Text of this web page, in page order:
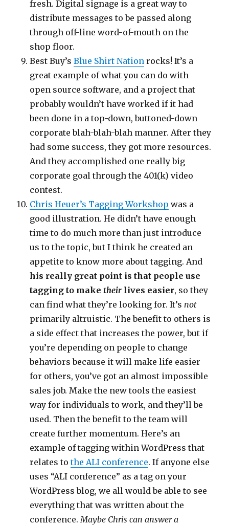
fresh. Digital signage is a great way to
distribute messages to be passed along
through off-line word-of-mouth on the
shop floor.
Best Buy’sBlue Shirt Nation rocks! It’s a
great example of what you can do with
open source software, and a project that
probably wouldn’t have worked if it had
been done in a top-down, buttoned-down
corporate blah-blah-blah manner. After they
had some success, they got more resources.
And they accomplished one really big
corporate goal through the 401(k) video
contest.
Chris Heuer’s Tagging Workshop was a
good illustration. He didn’t have enough
time to do much more than just introduce
us to the topic, but I think he created an
appetite to know more about tagging. And
his really great point is that people use
tagging to maketheir lives easier, so they
can find what they’re looking for. It’snot
primarily altruistic. The benefit to others is
a side effect that increases the power, but if
you’re depending on people to change
behaviors because it will make life easier
for others, you’ve got an almost impossible
sales job. Make the new tools the easiest
way for individuals to work, and they’ll be
used. Then the benefit to the team will
create further momentum. Here’s an
example of tagging within WordPress that
relates tothe ALI conference. If anyone else
uses “ALI conference” as a tag on your
WordPress blog, we all would be able to see
everything that was written about the
conference.Maybe Chris can answer a